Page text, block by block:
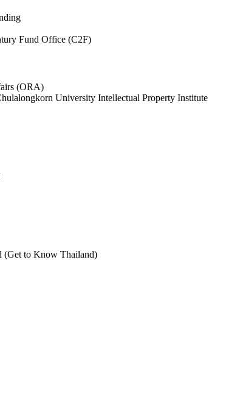
Fund Office (C2F)
(ORA)
University Intellectual Property Institute
(Get to Know Thailand)